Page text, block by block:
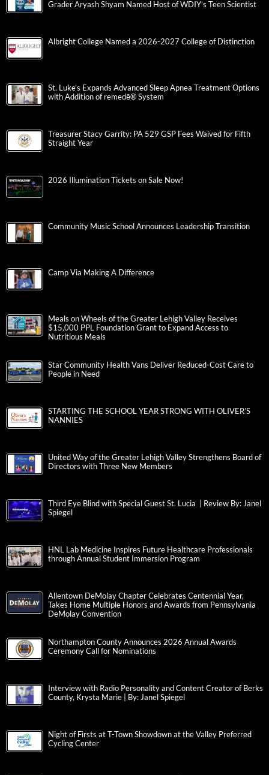
Grader Aryash Shyam Named Host of WDIY’s Teen Scientist
Albright College Named a 2026-2027 College of Distinction
St. Luke’s Expands Advanced Sleep Apnea Treatment Options
with Addition of remedē® System
Treasurer Stacy Garrity: PA 529 GSP Fees Waived for Fifth
Straight Year
2026 Illumination Tickets on Sale Now!
Community Music School Announces Leadership Transition
Camp Via Making A Difference
Meals on Wheels of the Greater Lehigh Valley Receives
$15,000 PPL Foundation Grant to Expand Access to
Nutritious Meals
Star Community Health Vans Deliver Reduced-Cost Care to
People in Need
STARTING THE SCHOOL YEAR STRONG WITH OLIVER’S
NANNIES
United Way of the Greater Lehigh Valley Strengthens Board of
Directors with Three New Members
Third Eye Blind with Special Guest St. Lucia | Review By: Janel
Spiegel
HNL Lab Medicine Inspires Future Healthcare Professionals
through Annual Student Immersion Program
Allentown DeMolay Chapter Celebrates Centennial Year,
Takes Home Multiple Honors and Awards from Pennsylvania
DeMolay Convention
Northampton County Announces 2026 Annual Awards
Ceremony Call for Nominations
Interview with Radio Personality and Content Creator of Berks
County, Krysta Marie | By: Janel Spiegel
Night of Firsts at T-Town Showdown at the Valley Preferred
Cycling Center